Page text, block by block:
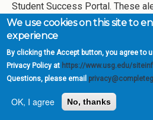
Student Success Portal. These
student’s assigned advisor and
into the student’s academic
three business days, often much
outreach is captured for future
4,570 early alerts were entered
Week 10 of Fall 2020, we have
early alert notifications.
We use cookies on this site to
experience
By clicking the Accept button, you agree to
Privacy Policy at https://www.usg.edu/
Questions, please email
OK, I agree
No, thanks